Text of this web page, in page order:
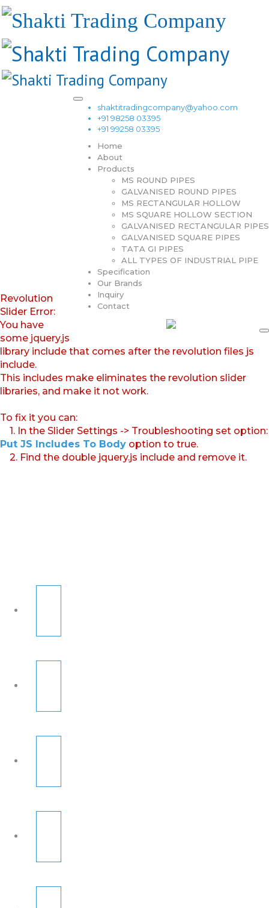
shaktitradingcompany@yahoo.com
+91 98258 03395
+91 99258 03395
Home
About
Products
MS ROUND PIPES
GALVANISED ROUND PIPES
MS RECTANGULAR HOLLOW
MS SQUARE HOLLOW SECTION
GALVANISED RECTANGULAR PIPES
GALVANISED SQUARE PIPES
TATA GI PIPES
ALL TYPES OF INDUSTRIAL PIPE
Specification
Our Brands
Inquiry
Contact
Revolution
Slider Error:
You have
some jquery.js
library include that comes after the revolution files js
include.
This includes make eliminates the revolution slider
libraries, and make it not work.
To fix it you can:
1. In the Slider Settings -> Troubleshooting set option:
Put JS Includes To Body option to true.
2. Find the double jquery.js include and remove it.